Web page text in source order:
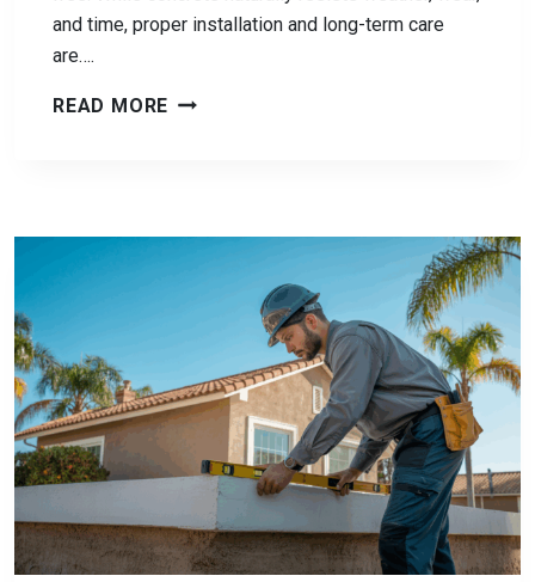
and time, proper installation and long-term care
are….
READ MORE CONCRETE
CONCRETE
SURFACES